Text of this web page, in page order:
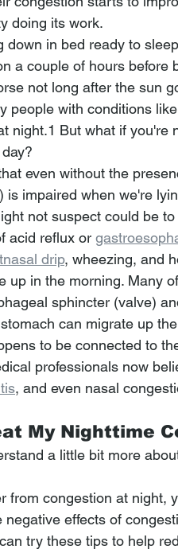
doing its work.
down in bed ready to
a couple of hours
not long after the sun
people with conditions
night.1﻿﻿﻿ But what if you're
even without the
is impaired when we're
not suspect could be
acid reflux or
drip, wheezing, and
up in the morning. Many
sphincter (valve)
can migrate up
to be connected to
professionals now
, and even nasal
My Nighttime
a little bit more
from congestion at night,
negative effects of
try these tips to help